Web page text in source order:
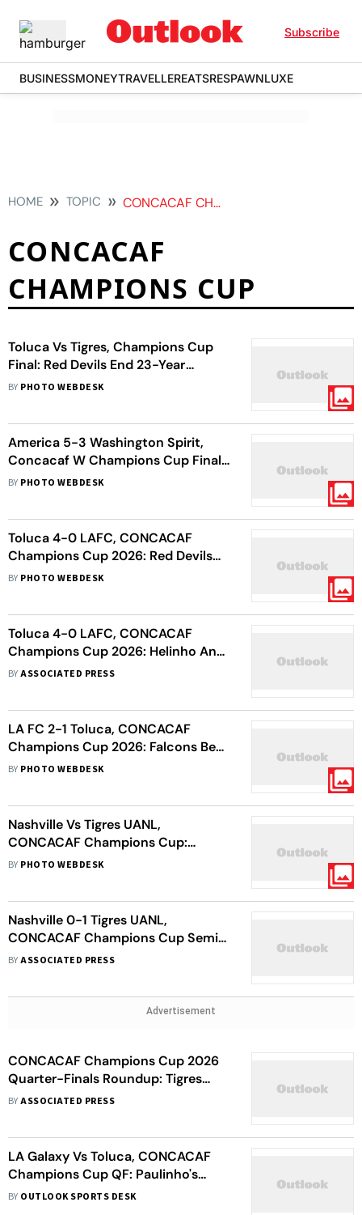
Subscribe
BUSINESSMONEYTRAVELLEREATSRESPAWNLUXE
HOME TOPIC CONCACAF CHAMPIONS CUP
CONCACAF
CHAMPIONS CUP
Toluca Vs Tigres, Champions Cup
Final: Red Devils End 23-Year
CONCACAF Title Drought With
BY PHOTO WEBDESK
America 5-3 Washington Spirit,
Concacaf W Champions Cup Final:
Las Aguilas Become 1st Mexican
BY PHOTO WEBDESK
Toluca 4-0 LAFC, CONCACAF
Champions Cup 2026: Red Devils
Storm Into All-Mexican Final
BY PHOTO WEBDESK
Toluca 4-0 LAFC, CONCACAF
Champions Cup 2026: Helinho And
Del Villar Goals Seal All-Mexico
BYASSOCIATED PRESS
LA FC 2-1 Toluca, CONCACAF
Champions Cup 2026: Falcons Beat
Mexican Red Devils In Semi-Final
BY PHOTO WEBDESK
Nashville Vs Tigres UANL,
CONCACAF Champions Cup:
Correa Goal Gives Side Slender 1st
BY PHOTO WEBDESK
Nashville 0-1 Tigres UANL,
CONCACAF Champions Cup Semi-
Final: Angel Correa Goal Gives
BYASSOCIATED PRESS
Advertisement
CONCACAF Champions Cup 2026
Quarter-Finals Roundup: Tigres
Edge Sounders On Away Goals;
BYASSOCIATED PRESS
LA Galaxy Vs Toluca, CONCACAF
Champions Cup QF: Paulinho's
Brace Helps Diablos Rojos Enter
BY OUTLOOK SPORTS DESK